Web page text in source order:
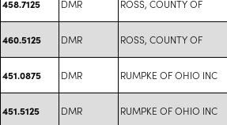
458.7125 DMR ROSS, COUNTY OF
460.5125 DMR ROSS, COUNTY OF
451.0875 DMR RUMPKE OF OHIO INC
451.5125 DMR RUMPKE OF OHIO INC